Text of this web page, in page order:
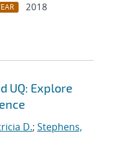
2018
UQ: Explore
D.; Stephens,